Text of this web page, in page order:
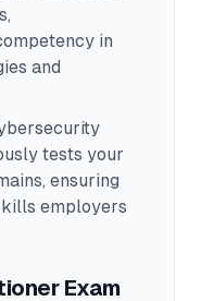
in
and
tests your
, ensuring
employers
Exam